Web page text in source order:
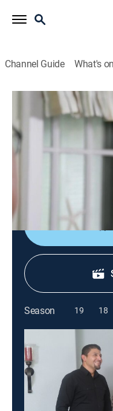
Channel Guide What's
My Lottery Dream
S3 E12 | The
A former carpenter
lifelong dream of
Season 19 18